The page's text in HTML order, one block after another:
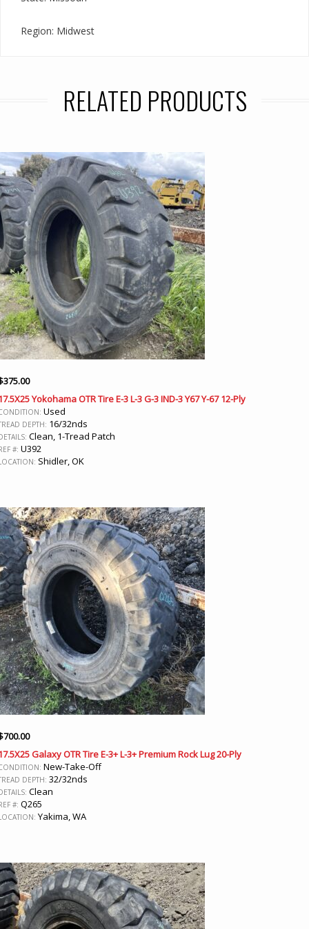
Region: Midwest
RELATED PRODUCTS
375.00
Yokohama OTR Tire E-3 L-3 G-3 IND-3 Y67 Y-67 12-Ply
Used
DEPTH: 16/32nds
Clean, 1-Tread Patch
#: U392
Shidler, OK
700.00
Galaxy OTR Tire E-3+ L-3+ Premium Rock Lug 20-Ply
New-Take-Off
DEPTH: 32/32nds
Clean
#: Q265
Yakima, WA